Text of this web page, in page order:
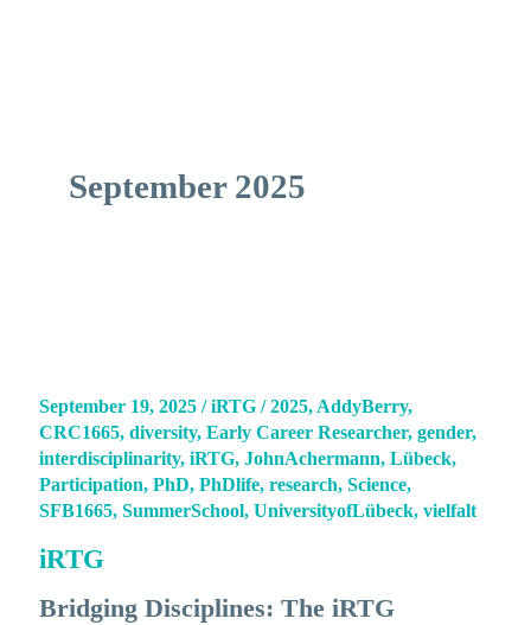
September 2025
September 19, 2025/iRTG /2025, AddyBerry,
CRC1665,diversity,Early Career Researcher,gender,
interdisciplinarity,iRTG,JohnAchermann,Lübeck,
Participation,PhD,PhDlife,research,Science,
SFB1665,SummerSchool,UniversityofLübeck,vielfalt
iRTG
Bridging Disciplines: The iRTG